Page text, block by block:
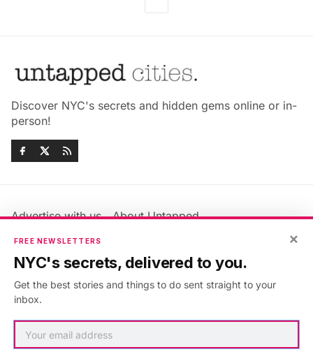
Discover NYC's secrets and hidden gems online or in-
person!
Advertise with us
About Untapped
Jobs & Internships
Members FAQ
Privacy Policy
Accessibility Statement
×
FREE NEWSLETTERS
NYC's secrets, delivered to you.
Get the best stories and things to do sent straight to your
inbox.